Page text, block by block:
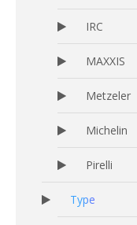
IRC
MAXXIS
Metzeler
Michelin
Pirelli
Type